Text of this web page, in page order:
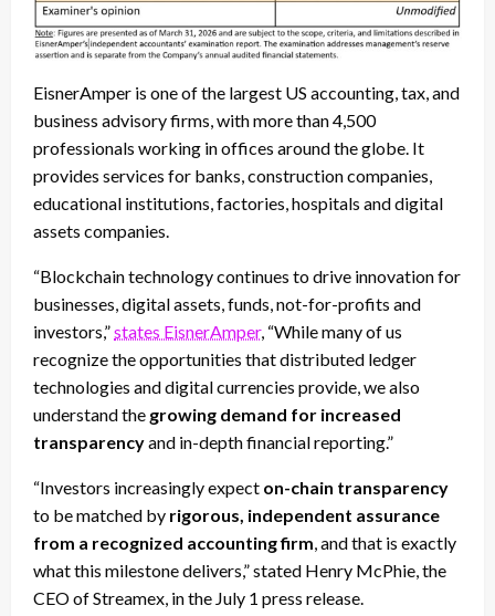
EisnerAmper is one of the largest US accounting, tax, and
business advisory firms, with more than 4,500
professionals working in offices around the globe. It
provides services for banks, construction companies,
educational institutions, factories, hospitals and digital
assets companies.
“Blockchain technology continues to drive innovation for
businesses, digital assets, funds, not-for-profits and
investors,”states EisnerAmper, “While many of us
recognize the opportunities that distributed ledger
technologies and digital currencies provide, we also
understand the growing demand for increased
transparencyand in-depth financial reporting.”
“Investors increasingly expect on-chain transparency
to be matched by rigorous, independent assurance
from a recognized accounting firm, and that is exactly
what this milestone delivers,” stated Henry McPhie, the
CEO of Streamex, in the July 1 press release.